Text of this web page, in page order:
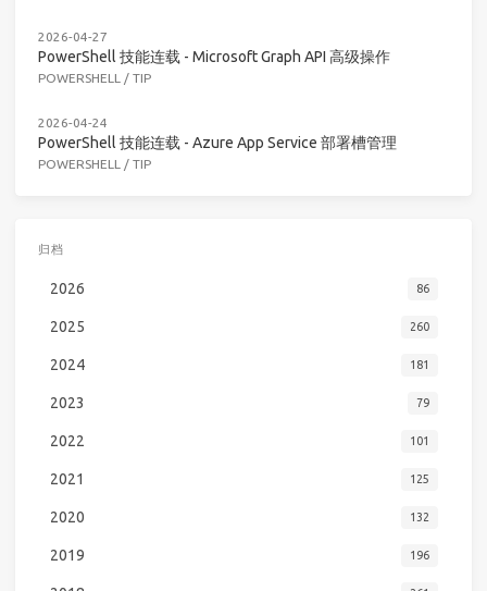
2026-04-27
PowerShell 技能连载 - Microsoft Graph API 高级操作
POWERSHELL / TIP
2026-04-24
PowerShell 技能连载 - Azure App Service 部署槽管理
POWERSHELL / TIP
归档
2026 86
2025 260
2024 181
2023 79
2022 101
2021 125
2020 132
2019 196